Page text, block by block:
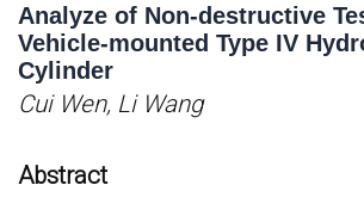
Analyze of Non-destructive
Vehicle-mounted Type IV
Cylinder
Cui Wen, Li Wang
Abstract